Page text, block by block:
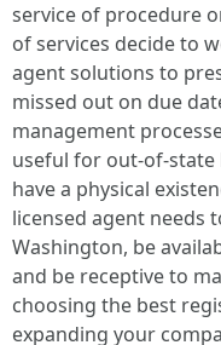
service of procedure
of services decide to
agent solutions to
missed out on due
management
useful for out-of-state
have a physical
licensed agent needs
Washington, be
and be receptive to
choosing the best
expanding your